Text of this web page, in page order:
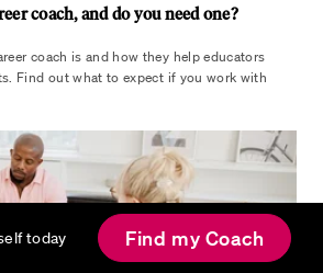
today Find my Coach
coach, and do you need one?
coach is and how they help educators
Find out what to expect if you work with